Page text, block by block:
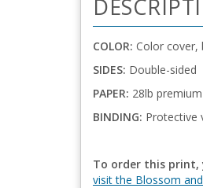
COLOR: Color cover,
SIDES: Double-sided
PAPER: 28lb
BINDING: Protective
To order this print,
visit the Blossom